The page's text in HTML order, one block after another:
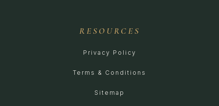
RESOURCES
Privacy Policy
Terms & Conditions
Sitemap